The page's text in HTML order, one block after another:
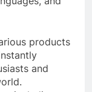
products
and